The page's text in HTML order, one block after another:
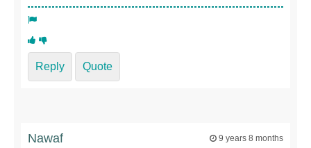
Reply Quote
Nawaf 9 years 8 months